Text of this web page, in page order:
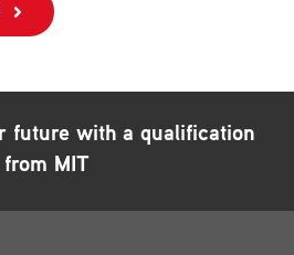
future with a qualification
from MIT